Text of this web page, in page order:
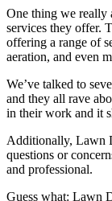
One thing we really
services they offer.
offering a range of
aeration, and even
We’ve talked to
and they all rave
in their work and it
Additionally, Lawn
questions or
and professional.
Guess what: Lawn